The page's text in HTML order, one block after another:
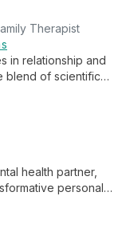
Therapist
in relationship and
blend of scientific
for all.
health partner,
personal